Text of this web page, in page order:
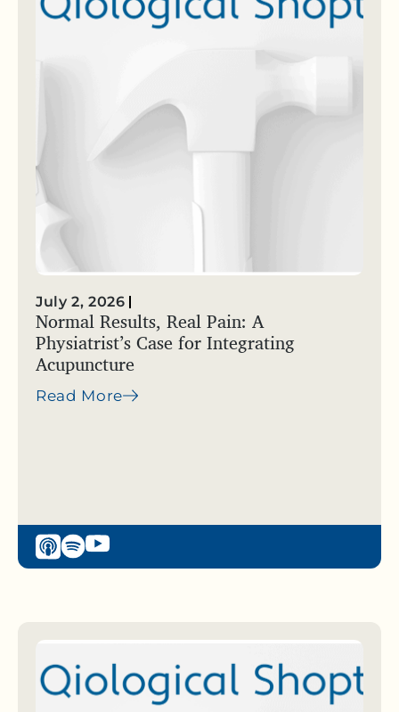
July 2, 2026
Normal Results, Real Pain: A
Physiatrist’s Case for Integrating
Acupuncture
Read More